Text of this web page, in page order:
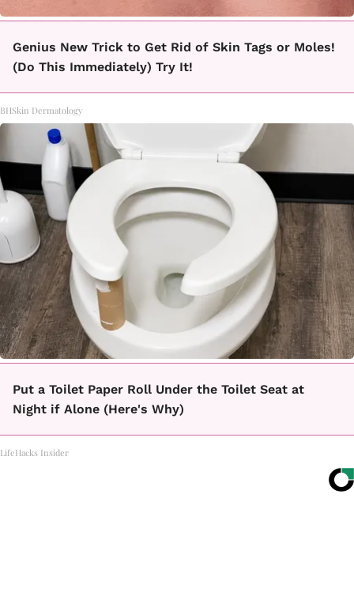
Genius New Trick to Get Rid of Skin Tags or Moles!
(Do This Immediately) Try It!
BHSkin Dermatology
Put a Toilet Paper Roll Under the Toilet Seat at
Night if Alone (Here's Why)
LifeHacks Insider